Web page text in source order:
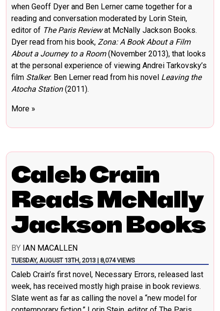
when Geoff Dyer and Ben Lerner came together for a
reading and conversation moderated by Lorin Stein,
editor of The Paris Reviewat McNally Jackson Books.
Dyer read from his book, Zona: A Book About a Film
About a Journey to a Room(November 2013), that looks
at the personal experience of viewing Andrei Tarkovsky’s
film Stalker. Ben Lerner read from his novel Leaving the
Atocha Station(2011).
More »
Caleb Crain
Reads McNally
Jackson Books
BY IAN MACALLEN
TUESDAY, AUGUST 13TH, 2013 | 8,074 VIEWS
Caleb Crain’s first novel, Necessary Errors, released last
week, has received mostly high praise in book reviews.
Slate went as far as calling the novel a “new model for